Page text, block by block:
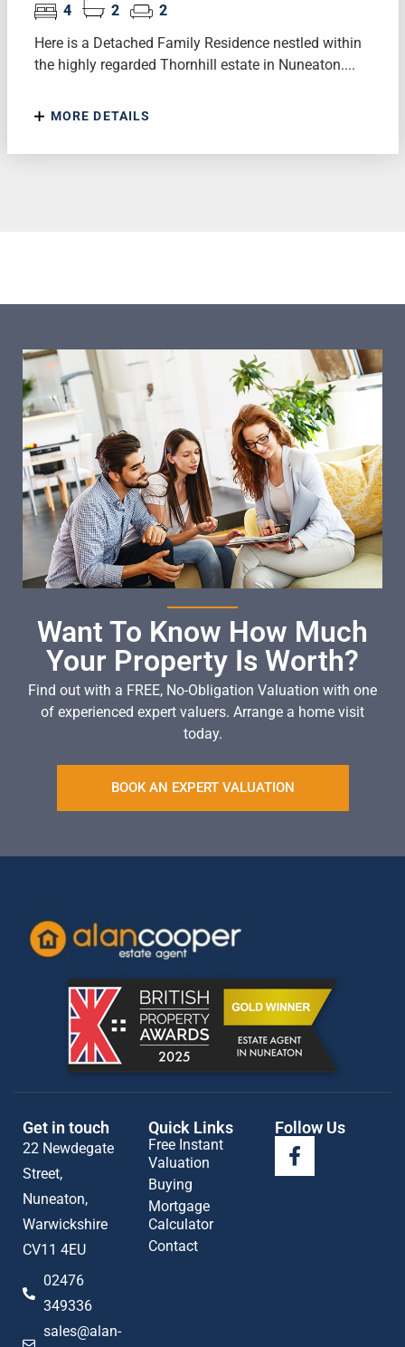
4 2
2
Here is a Detached Family Residence nestled within
the highly regarded Thornhill estate in Nuneaton....
MORE DETAILS
Want To Know How Much
Your Property Is Worth?
Find out with a FREE, No-Obligation Valuation with one
of experienced expert valuers. Arrange a home visit
today.
BOOK AN EXPERT VALUATION
Get in touch
22 Newdegate
Street,
Nuneaton,
Warwickshire
CV11 4EU
02476
349336
sales@alan-
Quick Links
Free Instant
Valuation
Buying
Mortgage
Calculator
Contact
Follow Us